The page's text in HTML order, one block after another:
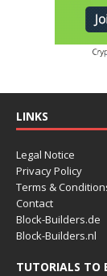
LINKS
Legal Notice
Privacy Policy
Terms &
Contact
Block-Builders.de
Block-Builders.nl
TUTORIALS TO